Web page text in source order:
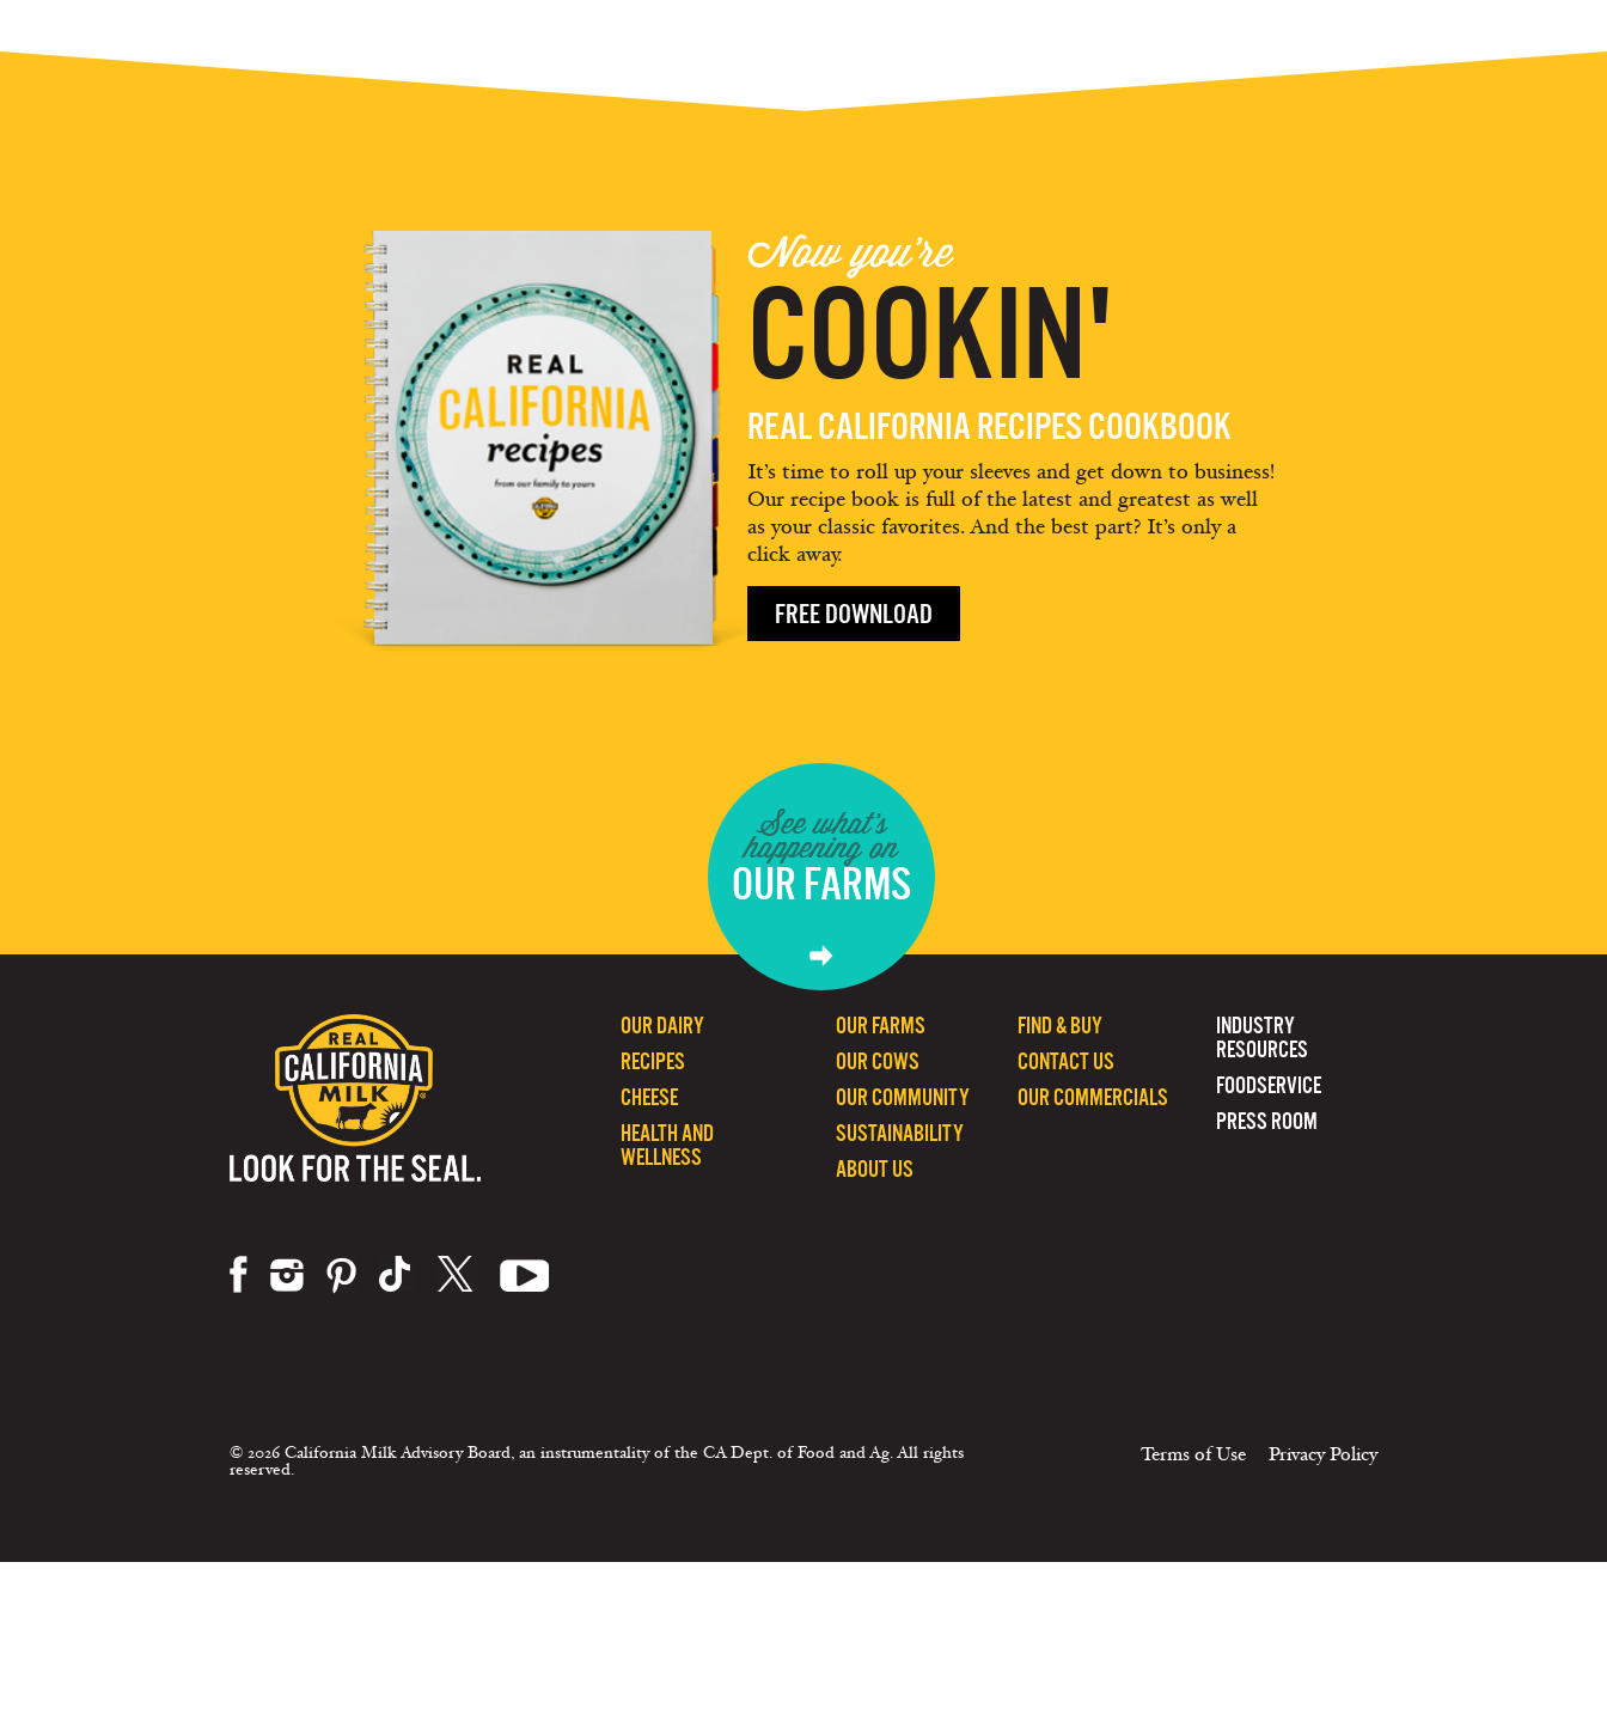
Now you're
COOKIN'
REAL CALIFORNIA RECIPES COOKBOOK
It’s time to roll up your sleeves and get down to business!
Our recipe book is full of the latest and greatest as well
as your classic favorites. And the best part? It’s only a
click away.
FREE DOWNLOAD
See what's
happening on
OUR FARMS
INDUSTRY
RESOURCES
FOODSERVICE
PRESS ROOM
FIND & BUY
CONTACT US
OUR COMMERCIALS
OUR FARMS
OUR COWS
OUR COMMUNITY
SUSTAINABILITY
ABOUT US
OUR DAIRY
RECIPES
CHEESE
HEALTH AND
WELLNESS
© 2026 California Milk Advisory Board, an instrumentality of the CA Dept. of Food and Ag. All rights
reserved.
Terms of Use Privacy Policy